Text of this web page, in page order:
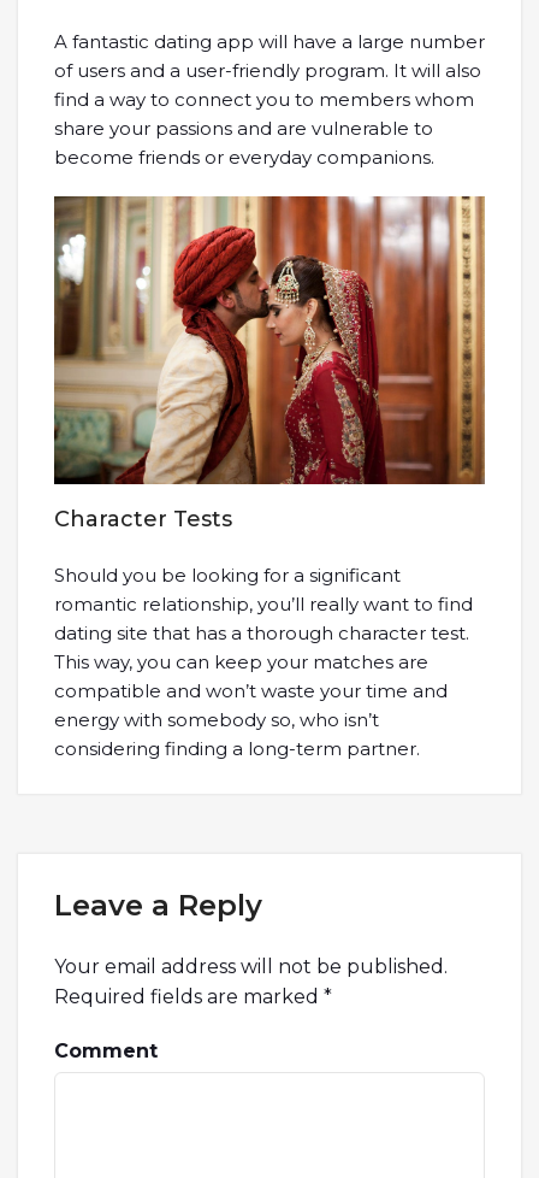
A fantastic dating app will have a large number
of users and a user-friendly program. It will also
find a way to connect you to members whom
share your passions and are vulnerable to
become friends or everyday companions.
Character Tests
Should you be looking for a significant
romantic relationship, you’ll really want to find
dating site that has a thorough character test.
This way, you can keep your matches are
compatible and won’t waste your time and
energy with somebody so, who isn’t
considering finding a long-term partner.
Leave a Reply
Your email address will not be published.
Required fields are marked *
Comment